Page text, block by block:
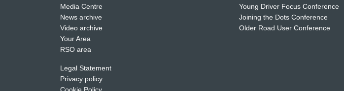
Media Centre
News archive
Video archive
Your Area
RSO area
Legal Statement
Privacy policy
Young Driver Focus Conference
Joining the Dots Conference
Older Road User Conference